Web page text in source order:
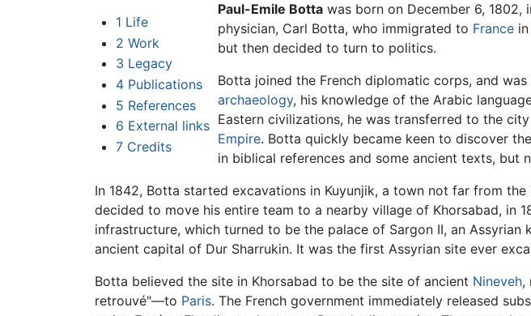
1 Life
2 Work
3 Legacy
4 Publications
5 References
6 External links
7 Credits
Paul-Emile Bottawas born on December 6, 1802,
physician, Carl Botta, who immigrated to Francein
but then decided to turn to politics.
Botta joined the French diplomatic corps, and
archaeology, his knowledge of the Arabic
Eastern civilizations, he was transferred to the
Empire. Botta quickly became keen to discover
in biblical references and some ancient texts, but
In 1842, Botta started excavations in Kuyunjik, a town not far from
decided to move his entire team to a nearby village of Khorsabad, in
infrastructure, which turned to be the palace of Sargon II, an
ancient capital of Dur Sharrukin. It was the first Assyrian site ever
Botta believed the site in Khorsabad to be the site of ancient Nineveh,
retrouvé"—to Paris. The French government immediately released